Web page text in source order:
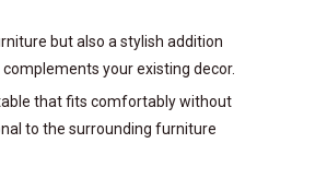
but also a stylish addition
your existing decor.
that fits comfortably without
to the surrounding furniture